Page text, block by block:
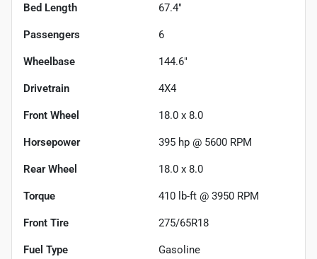
Bed Length 67.4"
Passengers 6
Wheelbase 144.6"
Drivetrain 4X4
Front Wheel 18.0 x 8.0
Horsepower 395 hp @ 5600 RPM
Rear Wheel 18.0 x 8.0
Torque 410 lb-ft @ 3950 RPM
Front Tire 275/65R18
Fuel Type Gasoline